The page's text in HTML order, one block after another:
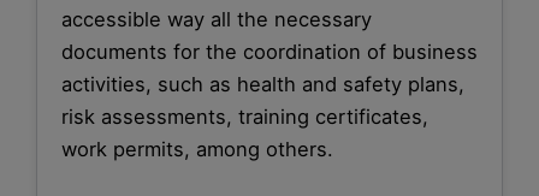
accessible way all the necessary
documents for the coordination of business
activities, such as health and safety plans,
risk assessments, training certificates,
work permits, among others.